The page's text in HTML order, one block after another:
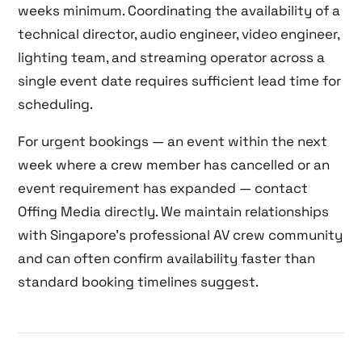
weeks minimum. Coordinating the availability of a
technical director, audio engineer, video engineer,
lighting team, and streaming operator across a
single event date requires sufficient lead time for
scheduling.
For urgent bookings — an event within the next
week where a crew member has cancelled or an
event requirement has expanded — contact
Offing Media directly. We maintain relationships
with Singapore’s professional AV crew community
and can often confirm availability faster than
standard booking timelines suggest.